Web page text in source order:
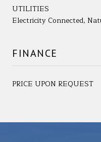
UTILITIES
Electricity Connected,
FINANCE
PRICE UPON REQUEST